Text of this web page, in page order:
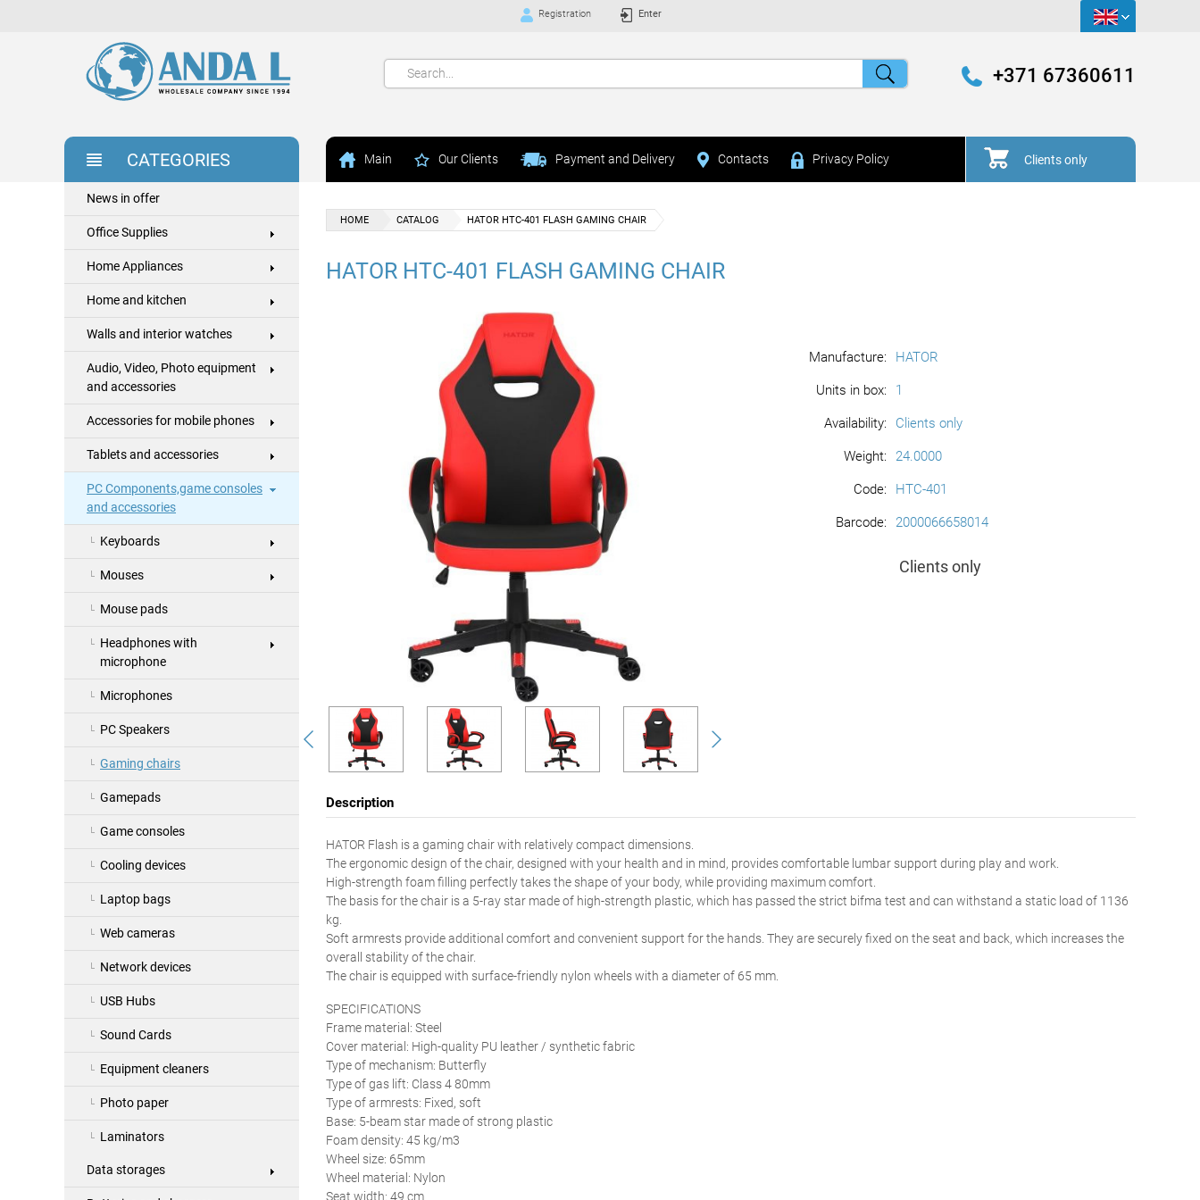
Registration Enter
+371 67360611
CATEGORIES Main Our Clients Payment and Delivery Contacts Privacy Policy Clients only
HOME CATALOG HATOR HTC-401 FLASH GAMING CHAIR
HATOR HTC-401 FLASH GAMING CHAIR
Manufacture: HATOR
Units in box: 1
Availability: Clients only
Weight: 24.0000
Code: HTC-401
Barcode: 2000066658014
Clients only
Description
HATOR Flash is a gaming chair with relatively compact dimensions.
The ergonomic design of the chair, designed with your health and in mind, provides comfortable lumbar support during play and work.
High-strength foam filling perfectly takes the shape of your body, while providing maximum comfort.
The basis for the chair is a 5-ray star made of high-strength plastic, which has passed the strict bifma test and can withstand a static load of 1136
kg.
Soft armrests provide additional comfort and convenient support for the hands. They are securely fixed on the seat and back, which increases the
overall stability of the chair.
The chair is equipped with surface-friendly nylon wheels with a diameter of 65 mm.
SPECIFICATIONS
Frame material: Steel
Cover material: High-quality PU leather / synthetic fabric
Type of mechanism: Butterfly
Type of gas lift: Class 4 80mm
Type of armrests: Fixed, soft
Base: 5-beam star made of strong plastic
Foam density: 45 kg/m3
Wheel size: 65mm
Wheel material: Nylon
Seat width: 49 cm
News in offer
Office Supplies
Home Appliances
Home and kitchen
Walls and interior watches
Audio, Video, Photo equipment
and accessories
Accessories for mobile phones
Tablets and accessories
PC Components,game consoles
and accessories
Keyboards
Mouses
Mouse pads
Headphones with
microphone
Microphones
PC Speakers
Gaming chairs
Gamepads
Game consoles
Cooling devices
Laptop bags
Web cameras
Network devices
USB Hubs
Sound Cards
Equipment cleaners
Photo paper
Laminators
Data storages